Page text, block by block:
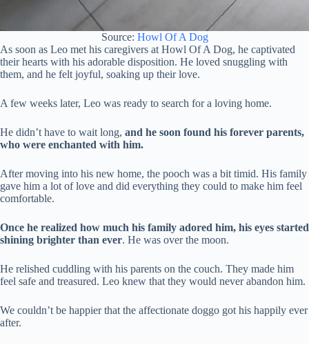
Source: Howl Of A Dog
As soon as Leo met his caregivers at Howl Of A Dog, he captivated
their hearts with his adorable disposition. He loved snuggling with
them, and he felt joyful, soaking up their love.
A few weeks later, Leo was ready to search for a loving home.
He didn’t have to wait long, and he soon found his forever parents,
who were enchanted with him.
After moving into his new home, the pooch was a bit timid. His family
gave him a lot of love and did everything they could to make him feel
comfortable.
Once he realized how much his family adored him, his eyes started
shining brighter than ever. He was over the moon.
He relished cuddling with his parents on the couch. They made him
feel safe and treasured. Leo knew that they would never abandon him.
We couldn’t be happier that the affectionate doggo got his happily ever
after.